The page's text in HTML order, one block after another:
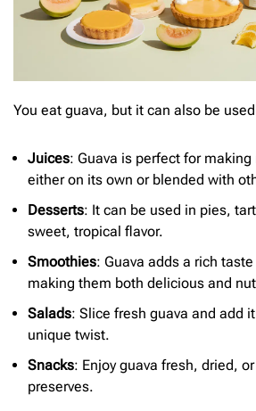
You eat guava, but it can also be
Juices: Guava is perfect for
either on its own or blended with
Desserts: It can be used in pies,
sweet, tropical flavor.
Smoothies: Guava adds a rich
making them both delicious and
Salads: Slice fresh guava and add
unique twist.
Snacks: Enjoy guava fresh, dried,
preserves.